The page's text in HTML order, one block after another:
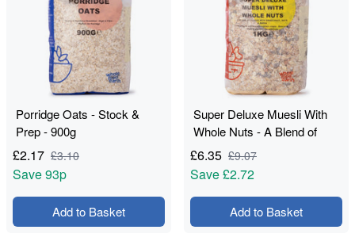
Porridge Oats - Stock &
Prep - 900g
£2.17 £3.10
Save93p
Add to Basket
Super Deluxe Muesli With
Whole Nuts - A Blend of
Flakes with Dried Fruit, Nuts
& Seeds - Stock & Bite -
1kg
£6.35 £9.07
Save£2.72
Add to Basket